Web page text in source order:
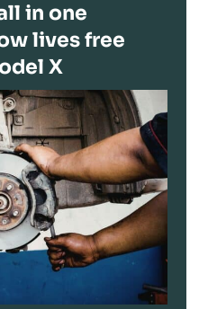
in one
lives free
X